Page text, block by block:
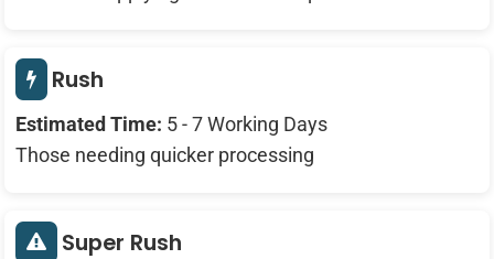
Rush
Estimated Time: 5 - 7 Working Days
Those needing quicker processing
Super Rush